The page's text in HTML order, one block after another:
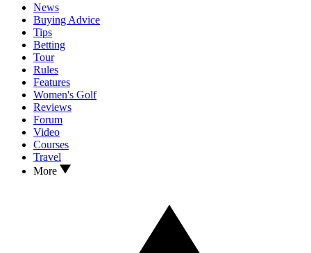
News
Buying Advice
Tips
Betting
Tour
Rules
Features
Women's Golf
Reviews
Forum
Video
Courses
Travel
More